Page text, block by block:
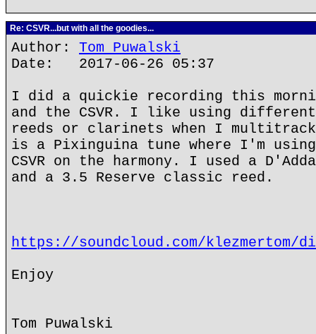
Re: CSVR...but with all the goodies...
Author: Tom Puwalski
Date: 2017-06-26 05:37
I did a quickie recording this
and the CSVR. I like using different
reeds or clarinets when I
is a Pixinguina tune where I'm using
CSVR on the harmony. I used a
and a 3.5 Reserve classic reed.
https://soundcloud.com/klezmertom/
Enjoy
Tom Puwalski